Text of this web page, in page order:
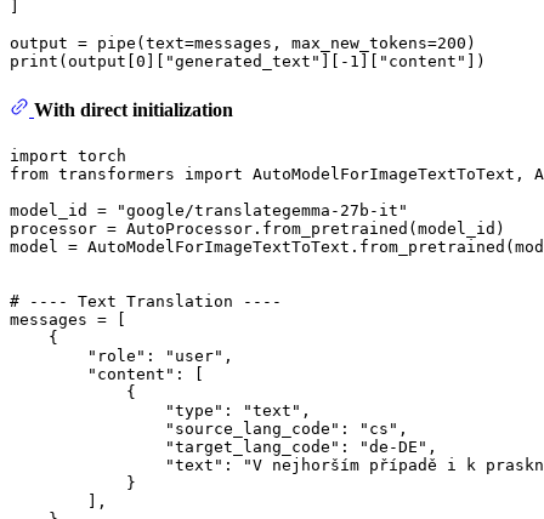
output = pipe(text=messages, max_new_tokens=200
print (output[ 0 "generated_text" ][- 1 "content"
With direct initialization
import
from transformers import AutoModelForImageTextToText,
model_id =
"google/translategemma-27b-it"
processor = AutoProcessor.from_pretrained(model_id)
model =
# ---- Text Translation ----
messages = [
    {
"role" : "user" ,
"content" : [
            {
"type" : "text" ,
"source_lang_code" : "cs" ,
"target_lang_code" : "de-DE" ,
"text" :
"V nejhorším případě i k
            }
        ],